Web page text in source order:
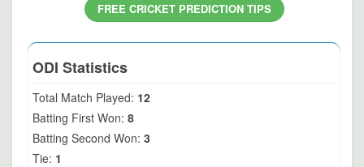
FREE CRICKET PREDICTION TIPS
ODI Statistics
Total Match Played: 12
Batting First Won: 8
Batting Second Won: 3
Tie: 1